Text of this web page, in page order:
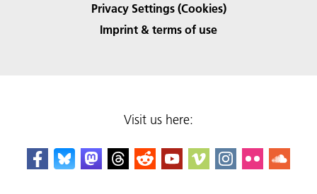
Privacy Settings (Cookies)
Imprint & terms of use
Visit us here: